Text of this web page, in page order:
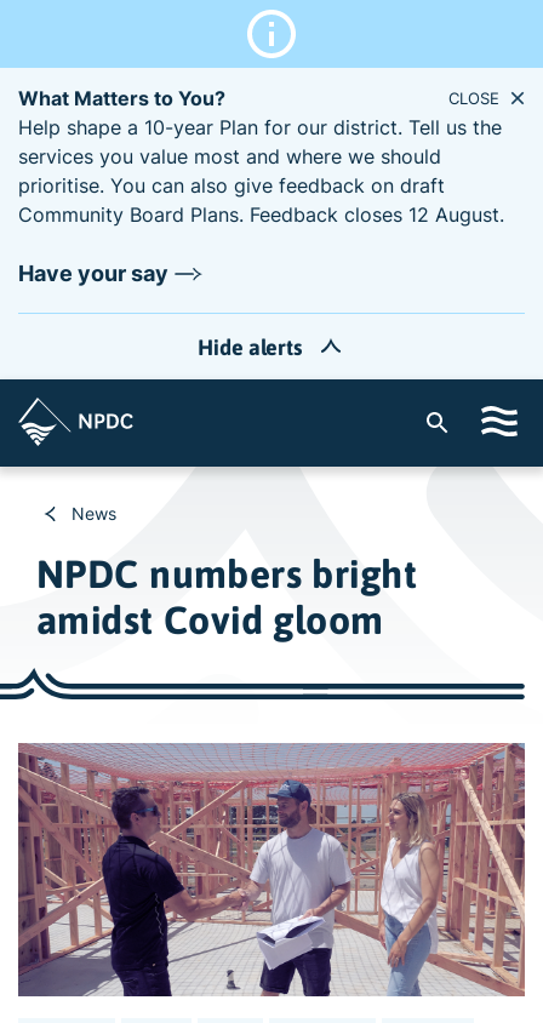
What Matters to You?
Help shape a 10-year Plan for our district. Tell us the
services you value most and where we should
prioritise. You can also give feedback on draft
Community Board Plans. Feedback closes 12 August.
Have your say
CLOSE
Hide alerts
t
a
r
c
h
News
NPDC numbers bright
amidst Covid gloom